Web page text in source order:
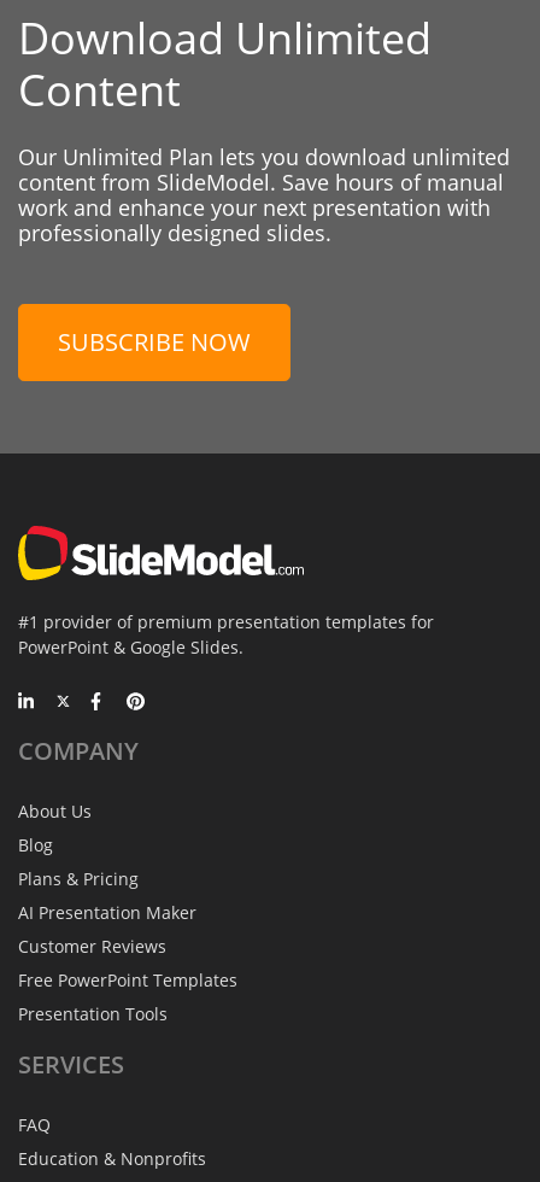
Download Unlimited
Content
Our Unlimited Plan lets you download unlimited
content from SlideModel. Save hours of manual
work and enhance your next presentation with
professionally designed slides.
SUBSCRIBE NOW
#1 provider of premium presentation templates for
PowerPoint & Google Slides.
COMPANY
About Us
Blog
Plans & Pricing
AI Presentation Maker
Customer Reviews
Free PowerPoint Templates
Presentation Tools
SERVICES
FAQ
Education & Nonprofits